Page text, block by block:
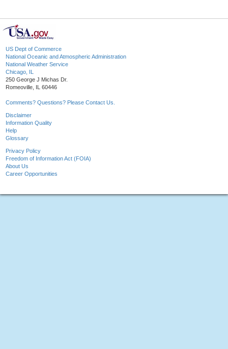
US Dept of Commerce
National Oceanic and Atmospheric Administration
National Weather Service
Chicago, IL
250 George J Michas Dr.
Romeoville, IL 60446
Comments? Questions? Please Contact Us.
Disclaimer
Information Quality
Help
Glossary
Privacy Policy
Freedom of Information Act (FOIA)
About Us
Career Opportunities